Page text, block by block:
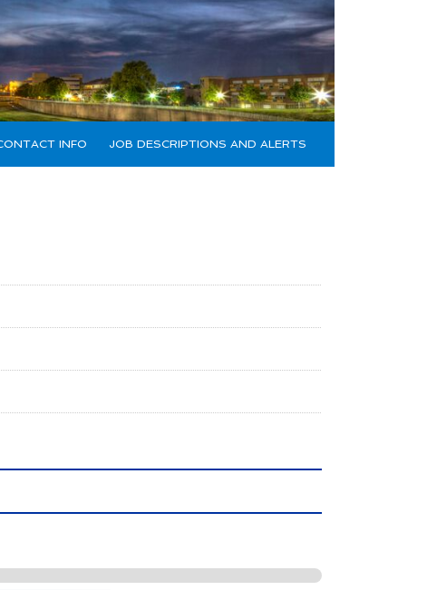
INFO JOB DESCRIPTIONS AND ALERTS